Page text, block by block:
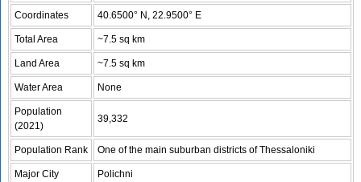
Coordinates 40.6500° N, 22.9500° E
Total Area ~7.5 sq km
Land Area ~7.5 sq km
Water Area None
Population
(2021)
39,332
Population Rank One of the main suburban districts of Thessaloniki
Major City Polichni